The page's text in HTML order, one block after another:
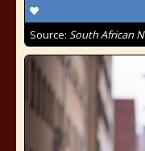
Source: South African